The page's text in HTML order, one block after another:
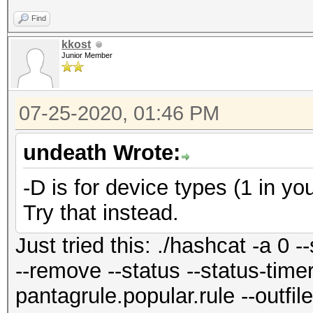
Find
kkost
Junior Member
07-25-2020, 01:46 PM
undeath Wrote:
-D is for device types (1 in
Try that instead.
Just tried this: ./hashcat -a 0
--remove --status --status-
pantagrule.popular.rule --